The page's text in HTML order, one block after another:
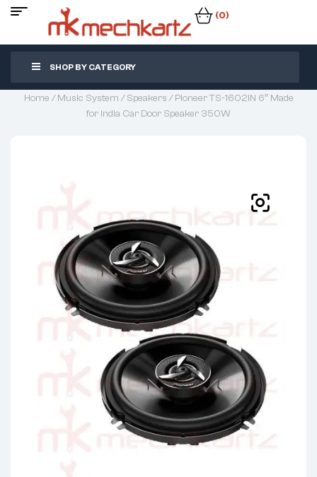
(0)
SHOP BY CATEGORY
Home /Music System /Speakers / Pioneer TS-1602IN 6″ Made
for India Car Door Speaker 350W